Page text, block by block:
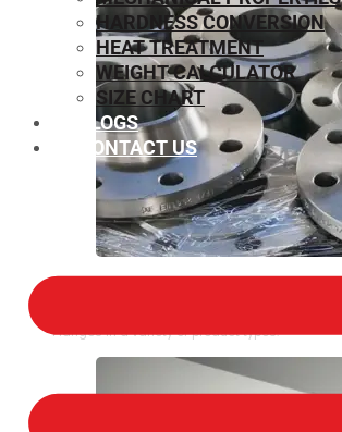
Flanges in a variety of product types.
HARDNESS CONVERSION
HEAT TREATMENT
WEIGHT CALCULATOR
SIZE CHART
BLOGS
CONTACT US